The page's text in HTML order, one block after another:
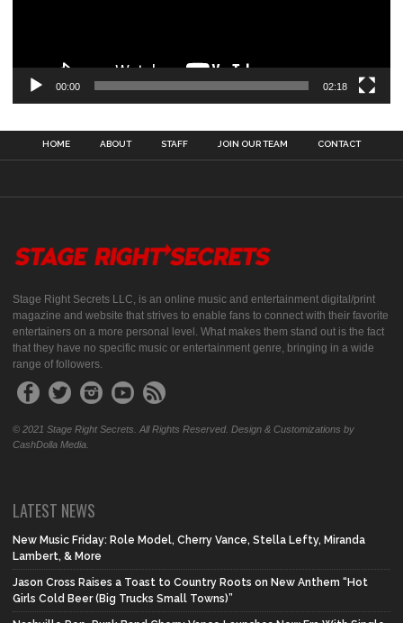
00:00 02:18
HOME ABOUT STAFF JOIN OUR TEAM CONTACT
Stage Right Secrets LLC, is an online music and entertainment digital/print
magazine and website that strives to enable fans to connect with their favorite
entertainers on a more personal level. What makes them stand out is the fact
that they have no specific music or entertainment genre, bringing in a wide
range of followers.
© 2021 Stage Right Secrets. All Rights Reserved. Design & Customizations by
CashDolla Media.
LATEST NEWS
New Music Friday: Role Model, Cherry Vance, Stella Lefty, Miranda
Lambert, & More
Jason Cross Raises a Toast to Country Roots on New Anthem “Hot
Girls Cold Beer (Big Trucks Small Towns)”